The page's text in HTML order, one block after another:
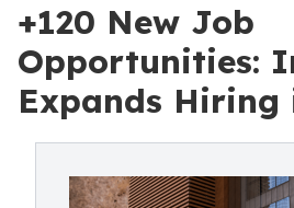
+120 New Job
Opportunities:
Expands Hiring